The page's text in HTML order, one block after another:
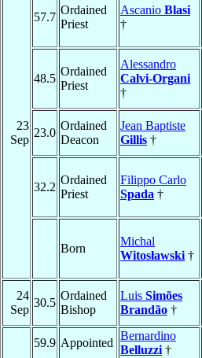
23
Sep
57.7
Ordained
Priest
Ascanio Blasi
†
48.5
Ordained
Priest
Alessandro
Calvi-Organi
†
23.0
Ordained
Deacon
Jean Baptiste
Gillis †
32.2
Ordained
Priest
Filippo Carlo
Spada †
Born
Michal
Witosławski †
24
Sep
30.5
Ordained
Bishop
Luis Simões
Brandão †
59.9 Appointed
Bernardino
Belluzzi †